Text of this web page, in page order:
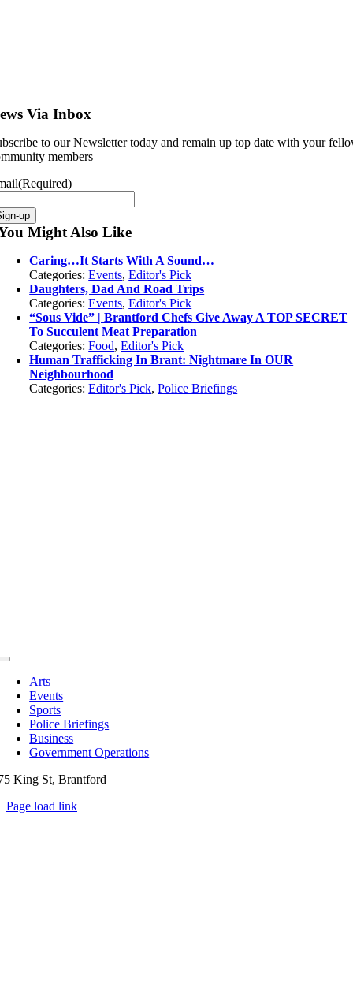
Via Inbox
to our Newsletter today and remain up top date with your
members
(Required)
Might Also Like
Caring…It Starts With A Sound…
Categories:Events,Editor's Pick
Daughters, Dad And Road Trips
Categories:Events,Editor's Pick
“Sous Vide” | Brantford Chefs Give Away A TOP SECRET
To Succulent Meat Preparation
Categories:Food,Editor's Pick
Human Trafficking In Brant: Nightmare In OUR
Neighbourhood
Categories:Editor's Pick,Police Briefings
Toggle
Navigation
Arts
Events
Sports
Police Briefings
Business
Government Operations
King St, Brantford
Page load link